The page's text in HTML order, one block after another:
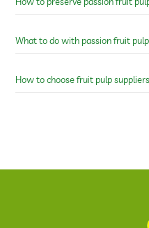
What to do with passion fruit
How to choose fruit pulp